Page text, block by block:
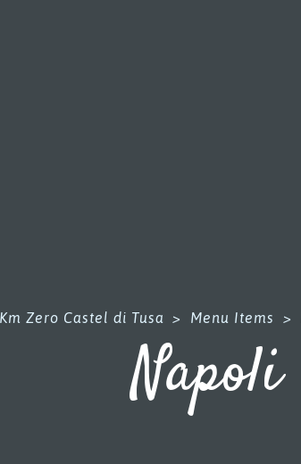
Km Zero Castel di Tusa > Menu Items >
Napoli